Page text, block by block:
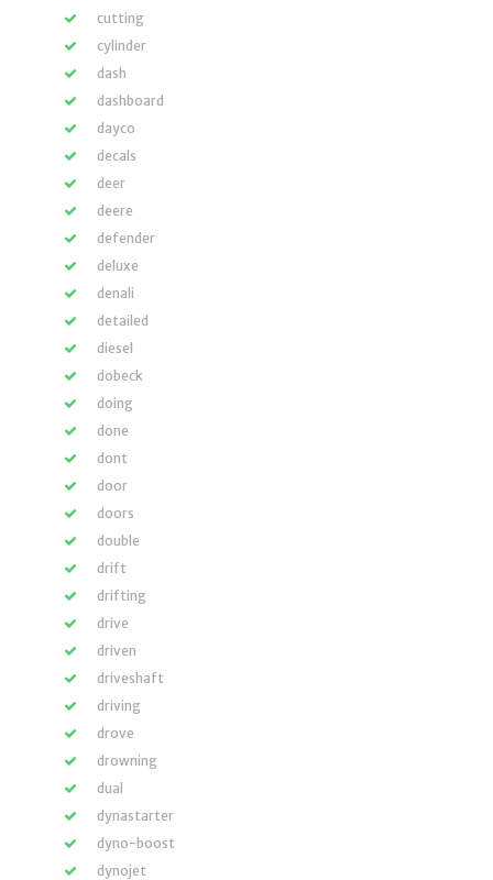
cutting
cylinder
dash
dashboard
dayco
decals
deer
deere
defender
deluxe
denali
detailed
diesel
dobeck
doing
done
dont
door
doors
double
drift
drifting
drive
driven
driveshaft
driving
drove
drowning
dual
dynastarter
dyno-boost
dynojet